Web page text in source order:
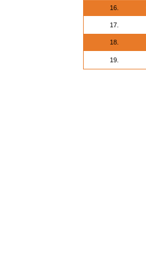
16.
17.
18.
19.